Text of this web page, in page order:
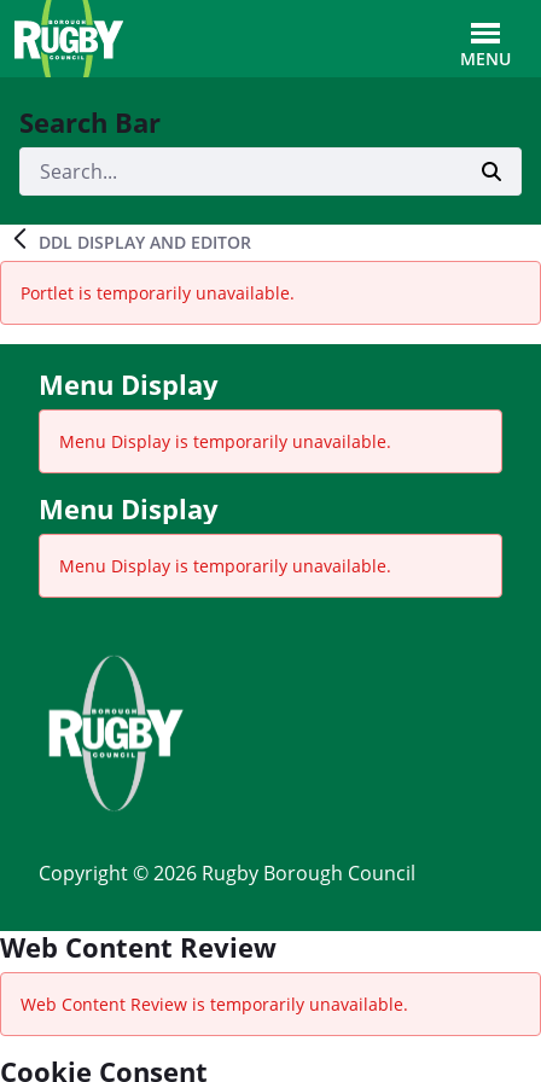
Skip to Main Content
MENU
Search Bar
DDL DISPLAY AND EDITOR
Portlet is temporarily unavailable.
Menu Display
Menu Display is temporarily unavailable.
Menu Display
Menu Display is temporarily unavailable.
Copyright © 2026 Rugby Borough Council
Web Content Review
Web Content Review is temporarily unavailable.
Cookie Consent